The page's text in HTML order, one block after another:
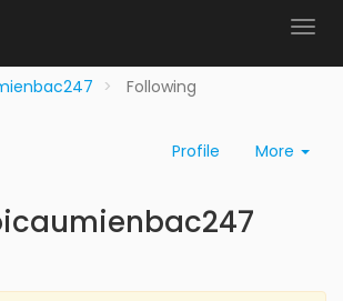
Following
Profile More